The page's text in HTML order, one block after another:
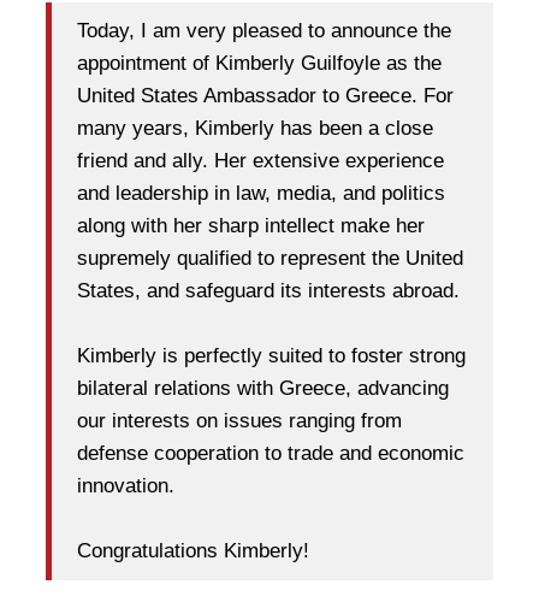
Today, I am very pleased to announce the
appointment of Kimberly Guilfoyle as the
United States Ambassador to Greece. For
many years, Kimberly has been a close
friend and ally. Her extensive experience
and leadership in law, media, and politics
along with her sharp intellect make her
supremely qualified to represent the United
States, and safeguard its interests abroad.
Kimberly is perfectly suited to foster strong
bilateral relations with Greece, advancing
our interests on issues ranging from
defense cooperation to trade and economic
innovation.
Congratulations Kimberly!